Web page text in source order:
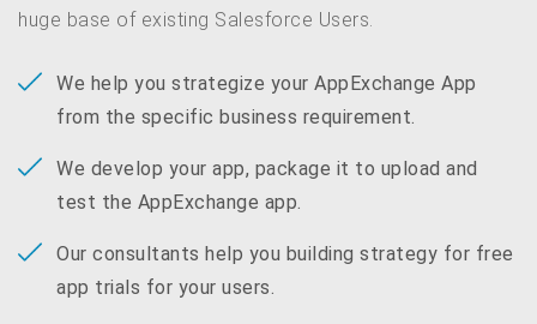
huge base of existing Salesforce Users.
We help you strategize your AppExchange App
from the specific business requirement.
We develop your app, package it to upload and
test the AppExchange app.
Our consultants help you building strategy for free
app trials for your users.